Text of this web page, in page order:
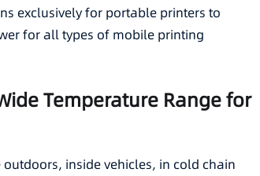
exclusively for portable printers to
for all types of mobile printing
Temperature Range for
inside vehicles, in cold chain